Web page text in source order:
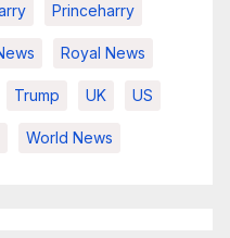
Princeharry
Royal News
Trump UK US
World News